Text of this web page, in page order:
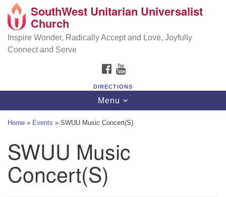
Search
Google
Map
SouthWest Unitarian Universalist Church
6320 Royalton Rd, North Royalton, OH 44133
(440) 877-1686
SouthWest Unitarian Universalist
Church
Inspire Wonder, Radically Accept and Love, Joyfully
Connect and Serve
FACEBOOK
DIRECTIONS
Toggle
navigation
Menu
Home » Events » SWUU Music Concert(S)
SWUU Music
Concert(S)